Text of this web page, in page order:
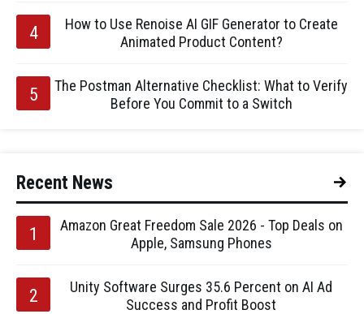
How to Use Renoise AI GIF Generator to Create
Animated Product Content?
The Postman Alternative Checklist: What to Verify
Before You Commit to a Switch
Recent News
Amazon Great Freedom Sale 2026 - Top Deals on
Apple, Samsung Phones
Unity Software Surges 35.6 Percent on AI Ad
Success and Profit Boost